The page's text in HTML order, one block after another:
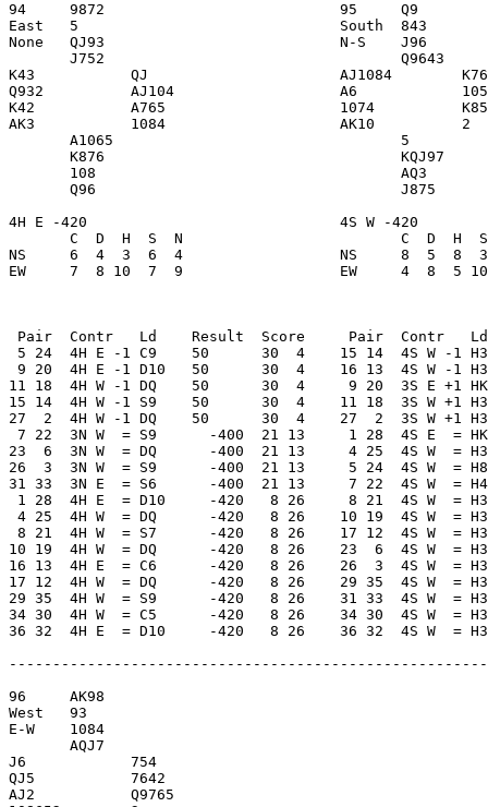
94     9872                           95
East   5                              South
None   QJ93                           N-S
J752
K43           QJ                      AJ1084
Q932          AJ104                   A6
K42           A765                    1074
AK3           1084                    AK10
A1065
K876
108
Q96
4H E -420                             4S W -
C  D  H  S  N                         C  D  H
NS     6  4  3  6  4                  NS     8  5  8
EW     7  8 10  7  9                  EW     4  8  5
Pair  Contr   Ld    Result  Score     Pair  Contr
5 24  4H E -1 C9    50      30  4    15 14  4S W -1
9 20  4H E -1 D10   50      30  4    16 13  4S W -1
11 18  4H W -1 DQ    50      30  4     9 20  3S E +1
15 14  4H W -1 S9    50      30  4    11 18  3S W +1
27  2  4H W -1 DQ    50      30  4    27  2  3S W +1
7 22  3N W  = S9      -400  21 13     1 28  4S E  =
23  6  3N W  = DQ      -400  21 13     4 25  4S W  =
26  3  3N W  = S9      -400  21 13     5 24  4S W  =
31 33  3N E  = S6      -400  21 13     7 22  4S W  =
1 28  4H E  = D10     -420   8 26     8 21  4S W  =
4 25  4H W  = DQ      -420   8 26    10 19  4S W  =
8 21  4H W  = S7      -420   8 26    17 12  4S W  =
10 19  4H W  = DQ      -420   8 26    23  6  4S W  =
16 13  4H E  = C6      -420   8 26    26  3  4S W  =
17 12  4H W  = DQ      -420   8 26    29 35  4S W  =
29 35  4H W  = S9      -420   8 26    31 33  4S W  =
34 30  4H W  = C5      -420   8 26    34 30  4S W  =
36 32  4H E  = D10     -420   8 26    36 32  4S W  =
96     AK98
West   93
E-W    1084
       AQJ7
J6            754
QJ5           7642
AJ2           Q9765